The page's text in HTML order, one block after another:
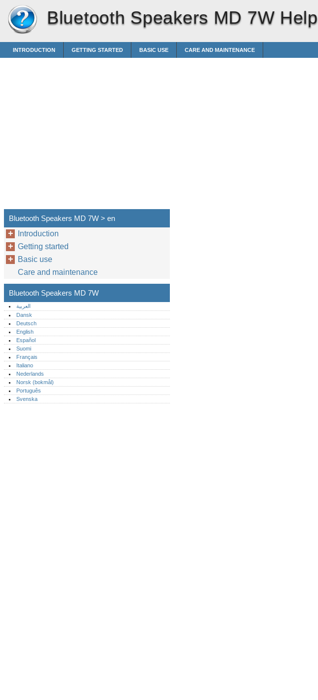
Bluetooth Speakers MD 7W Help
INTRODUCTION GETTING STARTED BASIC USE CARE AND MAINTENANCE
Bluetooth Speakers MD 7W > en
Introduction
Getting started
Basic use
Care and maintenance
Bluetooth Speakers MD 7W
العربية
Dansk
Deutsch
English
Español
Suomi
Français
Italiano
Nederlands
Norsk (bokmål)‎
Português‎
Svenska